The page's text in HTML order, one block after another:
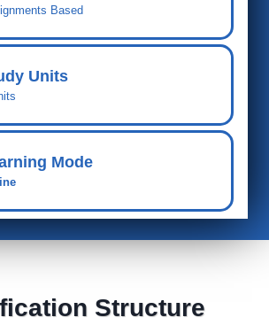
Based
Units
Mode
Structure